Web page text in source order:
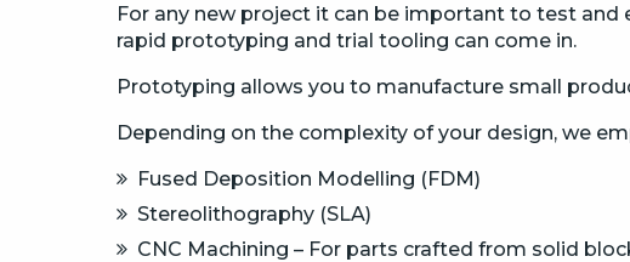
For any new project it can be important to test
rapid prototyping and trial tooling can come in.
Prototyping allows you to manufacture small
Depending on the complexity of your design, we
Fused Deposition Modelling (FDM)
Stereolithography (SLA)
CNC Machining – For parts crafted from solid